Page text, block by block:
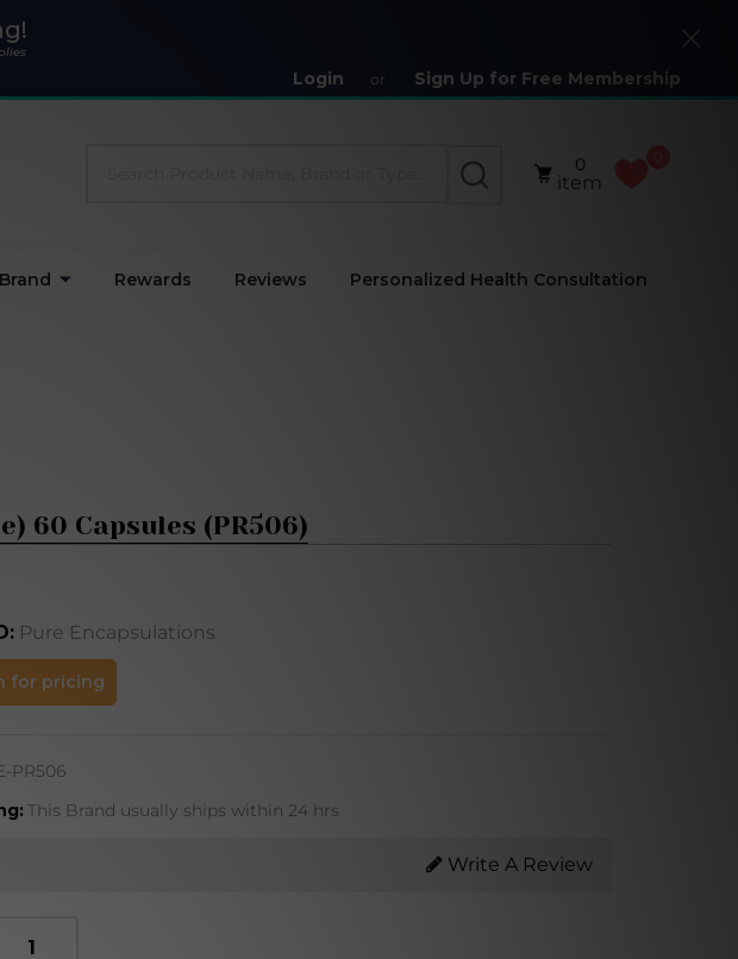
Login or Sign Up for Free Membership
Close
SEARCH
0
item
Rewards Reviews Personalized Health Consultation
60 Capsules (PR506)
Pure Encapsulations
for pricing
PR506
This Brand usually ships within 24 hrs
Write A Review